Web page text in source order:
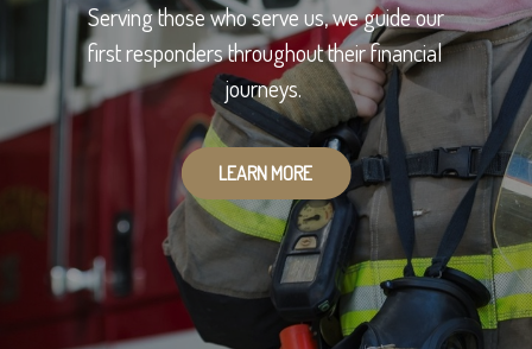
Serving those who serve us, we guide our
first responders throughout their financial
journeys.
LEARN MORE